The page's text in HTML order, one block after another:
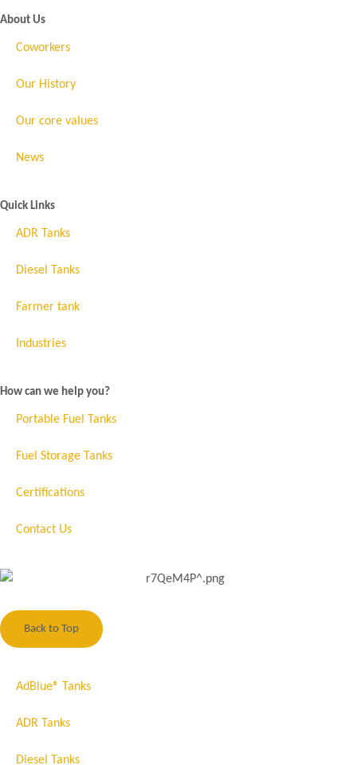
About Us
Coworkers
Our History
Our core values
News
Quick Links
ADR Tanks
Diesel Tanks
Farmer tank
Industries
How can we help you?
Portable Fuel Tanks
Fuel Storage Tanks
Certifications
Contact Us
Back to Top
AdBlue® Tanks
ADR Tanks
Diesel Tanks